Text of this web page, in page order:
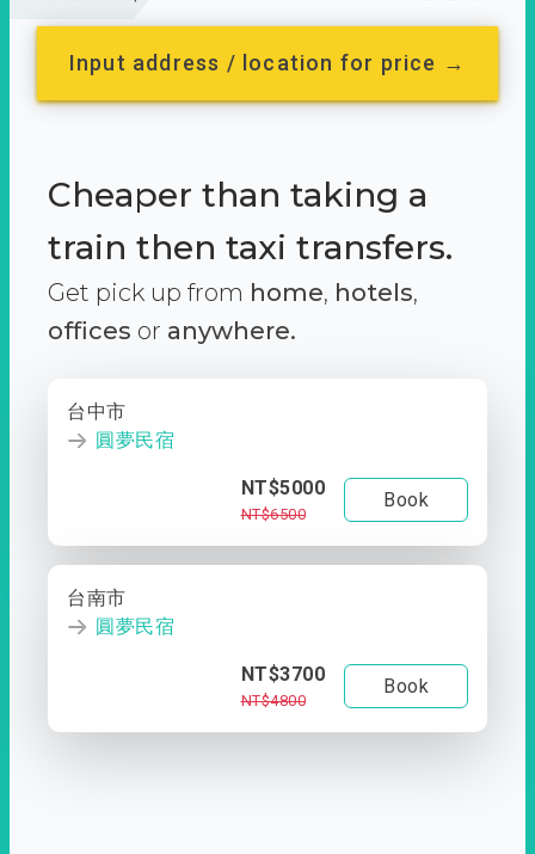
Input address / location for price →
Cheaper than taking a
train then taxi transfers.
Get pick up from home, hotels,
offices or anywhere.
台中市
圓夢民宿
NT$5000
NT$6500
Book
台南市
圓夢民宿
NT$3700
NT$4800
Book